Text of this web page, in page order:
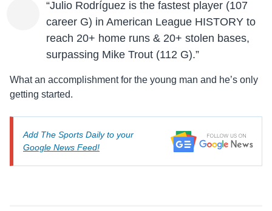
“Julio Rodríguez is the fastest player (107
career G) in American League HISTORY to
reach 20+ home runs & 20+ stolen bases,
surpassing Mike Trout (112 G).”
What an accomplishment for the young man and he’s only
getting started.
Add The Sports Daily to your
Google News Feed!